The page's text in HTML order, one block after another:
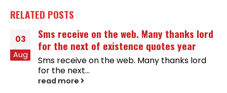
RELATED POSTS
03
Aug
Sms receive on the web. Many thanks lord
for the next of existence quotes year
Sms receive on the web. Many thanks lord
for the next...
read more